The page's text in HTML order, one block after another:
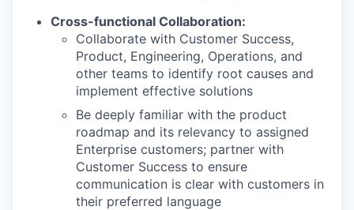
Cross-functional Collaboration:
Collaborate with Customer Success,
Product, Engineering, Operations, and
other teams to identify root causes and
implement effective solutions
Be deeply familiar with the product
roadmap and its relevancy to assigned
Enterprise customers; partner with
Customer Success to ensure
communication is clear with customers in
their preferred language